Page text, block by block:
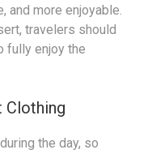
and more enjoyable.
travelers should
fully enjoy the
Clothing
the day, so